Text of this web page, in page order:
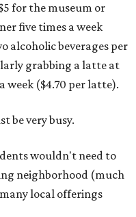
for the museum or
five times a week
alcoholic beverages per
grabbing a latte at
week ($4.70 per latte).
be very busy.
wouldn't need to
neighborhood (much
local offerings